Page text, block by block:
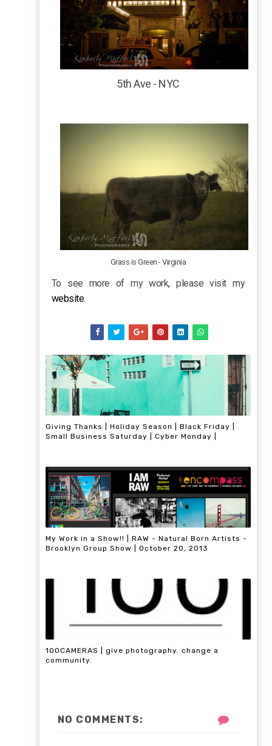
5th Ave - NYC
Grass is Green - Virginia
To see more of my work, please visit my
website.
Giving Thanks | Holiday Season | Black Friday |
Small Business Saturday | Cyber Monday |
My Work in a Show!! | RAW - Natural Born Artists -
Brooklyn Group Show | October 20, 2013
100CAMERAS | give photography. change a
community.
NO COMMENTS: